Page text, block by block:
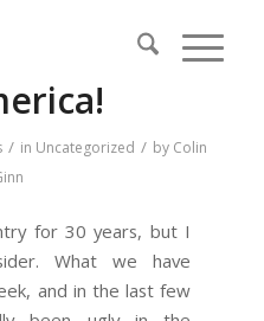
/ in Uncategorized / by Colin
for 30 years, but I
What we have
and in the last few